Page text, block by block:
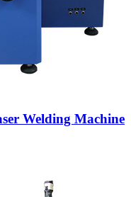
Welding Machine